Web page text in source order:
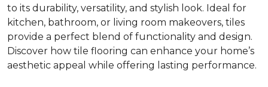
to its durability, versatility, and stylish look. Ideal for
kitchen, bathroom, or living room makeovers, tiles
provide a perfect blend of functionality and design.
Discover how tile flooring can enhance your home’s
aesthetic appeal while offering lasting performance.